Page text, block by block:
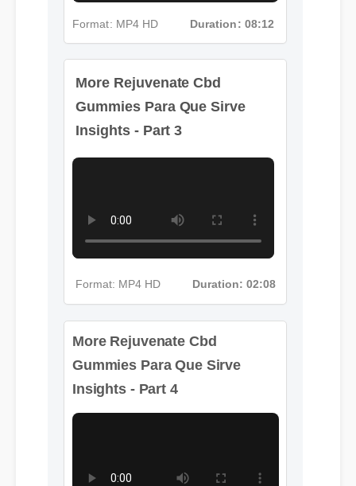
Format: MP4 HD Duration: 08:12
More Rejuvenate Cbd
Gummies Para Que Sirve
Insights - Part 3
More Rejuvenate Cbd
Gummies Para Que Sirve
Insights - Part 4